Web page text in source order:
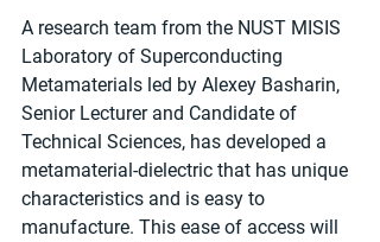
A research team from the NUST MISIS
Laboratory of Superconducting
Metamaterials led by Alexey Basharin,
Senior Lecturer and Candidate of
Technical Sciences, has developed a
metamaterial-dielectric that has unique
characteristics and is easy to
manufacture. This ease of access will